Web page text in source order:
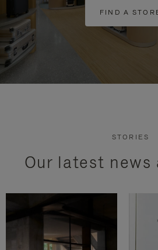
FIND A
STORIES
Our latest news